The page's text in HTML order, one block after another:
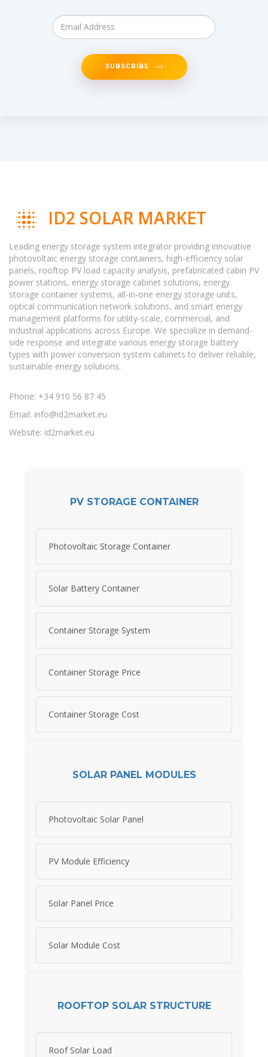
SUBSCRIBE
ID2 SOLAR MARKET
Leading energy storage system integrator providing innovative
photovoltaic energy storage containers, high-efficiency solar
panels, rooftop PV load capacity analysis, prefabricated cabin PV
power stations, energy storage cabinet solutions, energy
storage container systems, all-in-one energy storage units,
optical communication network solutions, and smart energy
management platforms for utility-scale, commercial, and
industrial applications across Europe. We specialize in demand-
side response and integrate various energy storage battery
types with power conversion system cabinets to deliver reliable,
sustainable energy solutions.
Phone: +34 910 56 87 45
Email: info@id2market.eu
Website: id2market.eu
PV STORAGE CONTAINER
Photovoltaic Storage Container
Solar Battery Container
Container Storage System
Container Storage Price
Container Storage Cost
SOLAR PANEL MODULES
Photovoltaic Solar Panel
PV Module Efficiency
Solar Panel Price
Solar Module Cost
ROOFTOP SOLAR STRUCTURE
Roof Solar Load